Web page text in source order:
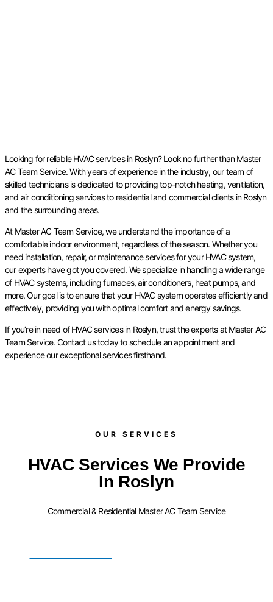
Looking for reliable HVAC services in Roslyn? Look no further than Master
AC Team Service. With years of experience in the industry, our team of
skilled technicians is dedicated to providing top-notch heating, ventilation,
and air conditioning services to residential and commercial clients in Roslyn
and the surrounding areas.
At Master AC Team Service, we understand the importance of a
comfortable indoor environment, regardless of the season. Whether you
need installation, repair, or maintenance services for your HVAC system,
our experts have got you covered. We specialize in handling a wide range
of HVAC systems, including furnaces, air conditioners, heat pumps, and
more. Our goal is to ensure that your HVAC system operates efficiently and
effectively, providing you with optimal comfort and energy savings.
If you’re in need of HVAC services in Roslyn, trust the experts at Master AC
Team Service. Contact us today to schedule an appointment and
experience our exceptional services firsthand.
OUR SERVICES​
HVAC Services We Provide
In Roslyn
Commercial & Residential Master AC Team Service